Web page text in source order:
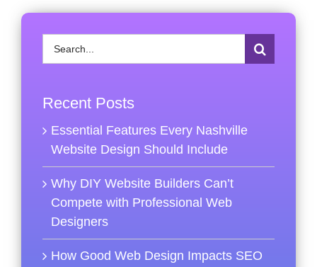
Search
for:
Recent Posts
Essential Features Every Nashville
Website Design Should Include
Why DIY Website Builders Can’t
Compete with Professional Web
Designers
How Good Web Design Impacts SEO